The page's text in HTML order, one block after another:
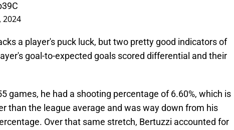
2024
a player's puck luck, but two pretty good indicators of
goal-to-expected goals scored differential and their
games, he had a shooting percentage of 6.60%, which is
than the league average and was way down from his
Over that same stretch, Bertuzzi accounted for